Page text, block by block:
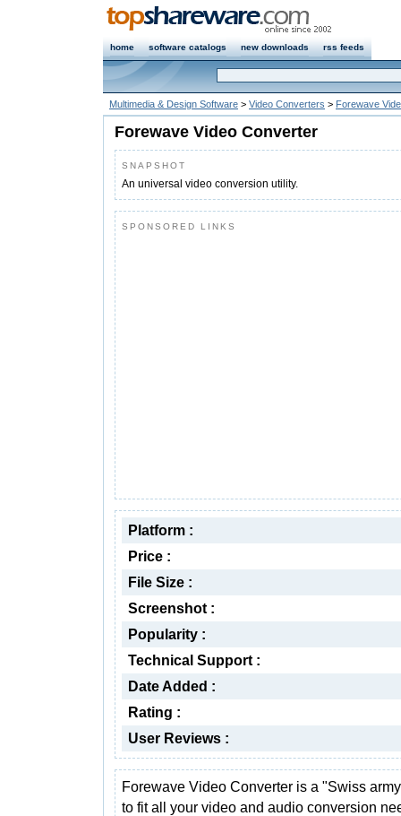
home software catalogs new downloads rss feeds
Multimedia & Design Software > Video Converters > Forewave
Forewave Video Converter
SNAPSHOT
An universal video conversion utility.
SPONSORED LINKS
Platform :
Price :
File Size :
Screenshot :
Popularity :
Technical Support :
Date Added :
Rating :
User Reviews :
Forewave Video Converter is a "Swiss
to fit all your video and audio conversion